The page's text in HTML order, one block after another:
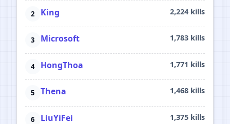
King 2,224 kills
Microsoft 1,783 kills
HongThoa 1,771 kills
Thena 1,468 kills
LiuYiFei 1,375 kills